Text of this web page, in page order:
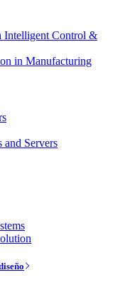
Intelligent Control &
in Manufacturing
and Servers